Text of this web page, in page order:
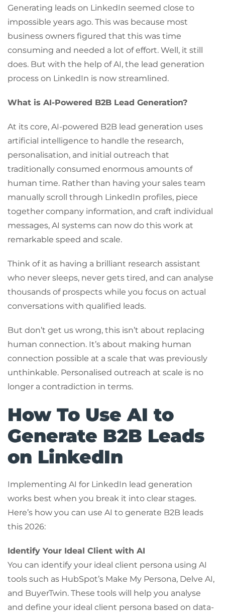
Generating leads on LinkedIn seemed close to
impossible years ago. This was because most
business owners figured that this was time
consuming and needed a lot of effort. Well, it still
does. But with the help of AI, the lead generation
process on LinkedIn is now streamlined.
What is AI-Powered B2B Lead Generation?
At its core, AI-powered B2B lead generation uses
artificial intelligence to handle the research,
personalisation, and initial outreach that
traditionally consumed enormous amounts of
human time. Rather than having your sales team
manually scroll through LinkedIn profiles, piece
together company information, and craft individual
messages, AI systems can now do this work at
remarkable speed and scale.
Think of it as having a brilliant research assistant
who never sleeps, never gets tired, and can analyse
thousands of prospects while you focus on actual
conversations with qualified leads.
But don’t get us wrong, this isn’t about replacing
human connection. It’s about making human
connection possible at a scale that was previously
unthinkable. Personalised outreach at scale is no
longer a contradiction in terms.
How To Use AI to
Generate B2B Leads
on LinkedIn
Implementing AI for LinkedIn lead generation
works best when you break it into clear stages.
Here’s how you can use AI to generate B2B leads
this 2026:
Identify Your Ideal Client with AI
You can identify your ideal client persona using AI
tools such as HubSpot’s Make My Persona, Delve AI,
and BuyerTwin. These tools will help you analyse
and define your ideal client persona based on data-